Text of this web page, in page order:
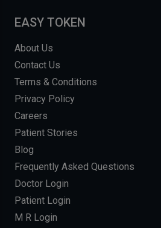
EASY TOKEN
About Us
Contact Us
Terms & Conditions
Privacy Policy
Careers
Patient Stories
Blog
Frequently Asked Questions
Doctor Login
Patient Login
M R Login